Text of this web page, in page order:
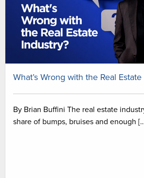
What’s Wrong with the Real
By Brian Buffini The real estate
share of bumps, bruises and enough